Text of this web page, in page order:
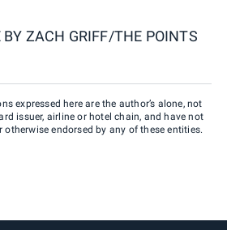
BY ZACH GRIFF/THE POINTS
expressed here are the author’s alone, not
issuer, airline or hotel chain, and have not
otherwise endorsed by any of these entities.